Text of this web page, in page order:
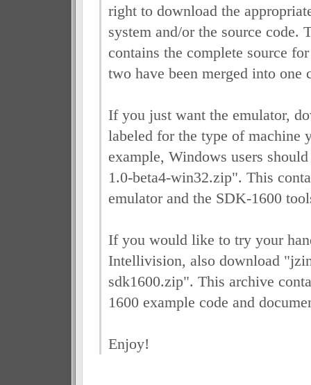
right to download the
system and/or the source code.
contains the complete source
two have been merged into one
If you just want the emulator,
labeled for the type of machine
example, Windows users
1.0-beta4-win32.zip". This
emulator and the SDK-1600
If you would like to try your
Intellivision, also download
sdk1600.zip". This archive
1600 example code and
Enjoy!